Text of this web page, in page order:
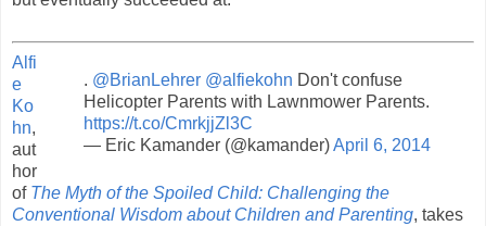
. @BrianLehrer @alfiekohn Don't confuse
Helicopter Parents with Lawnmower Parents.
https://t.co/CmrkjjZl3C
— Eric Kamander (@kamander)April 6, 2014
Alfi
e
Ko
hn,
aut
hor
of The Myth of the Spoiled Child: Challenging the
Conventional Wisdom about Children and Parenting, takes